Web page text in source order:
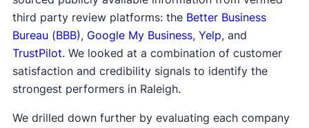
third party review platforms: the Better Business
Bureau (BBB), Google My Business, Yelp, and
TrustPilot. We looked at a combination of customer
satisfaction and credibility signals to identify the
strongest performers in Raleigh.
We drilled down further by evaluating each company